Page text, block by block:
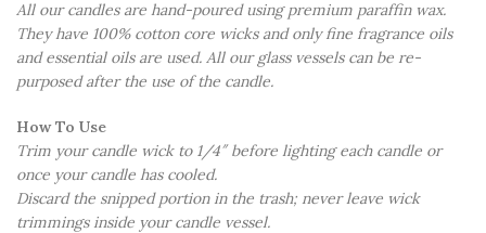
All our candles are hand-poured using premium paraffin wax.
They have 100% cotton core wicks and only fine fragrance oils
and essential oils are used. All our glass vessels can be re-
purposed after the use of the candle.
How To Use
Trim your candle wick to 1/4″ before lighting each candle or
once your candle has cooled.
Discard the snipped portion in the trash; never leave wick
trimmings inside your candle vessel.